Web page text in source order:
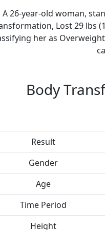
A 26-year-old woman,
Lost 29 lbs
her as
Body
Result
Gender
Age
Time Period
Height